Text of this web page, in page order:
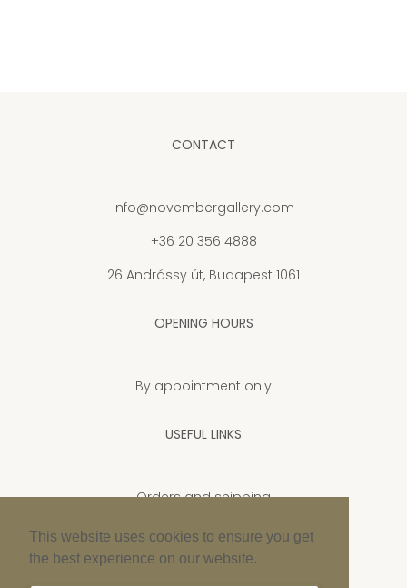
This website uses cookies to ensure you get
the best experience on our website.
CONTACT
info@novembergallery.com
+36 20 356 4888
26 Andrássy út, Budapest 1061
OPENING HOURS
By appointment only
USEFUL LINKS
Orders and shipping
Privacy Policy
Cookie policy